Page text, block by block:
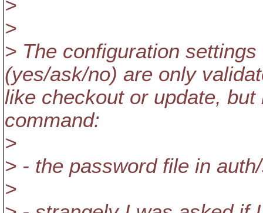
>
>
> The configuration
(yes/ask/no) are only
like checkout or update,
command:
>
> - the password file in
>